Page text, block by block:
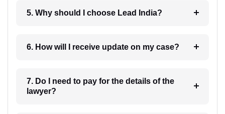
5. Why should I choose Lead India?
6. How will I receive update on my case?
7. Do I need to pay for the details of the
lawyer?